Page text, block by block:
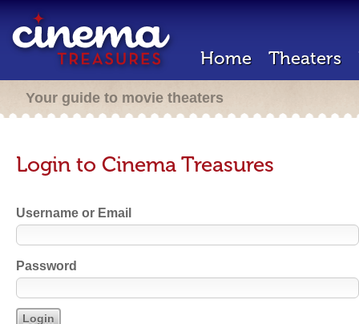
Home Theaters
Your guide to movie theaters
Login to Cinema Treasures
Username or Email
Password